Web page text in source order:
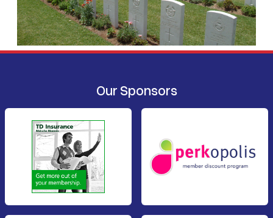
Our Sponsors